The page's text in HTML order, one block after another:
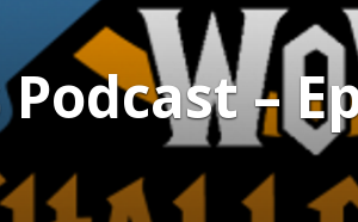
–